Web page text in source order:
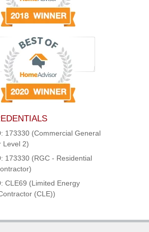
173330 (Commercial General
Level 2)
173330 (RGC - Residential
CLE69 (Limited Energy
(CLE))